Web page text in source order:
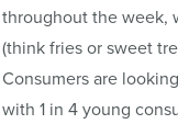
throughout the week,
(think fries or sweet
Consumers are
with 1 in 4 young